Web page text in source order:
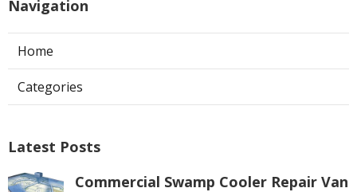
Navigation
Home
Categories
Latest Posts
Commercial Swamp Cooler Repair Van